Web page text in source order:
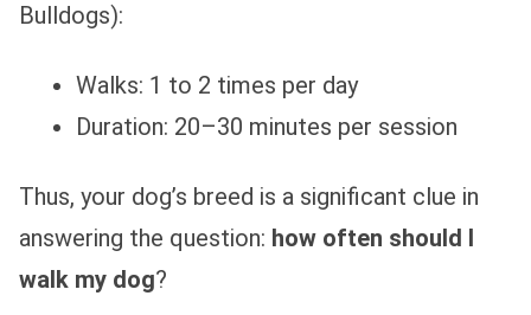
Bulldogs):
Walks: 1 to 2 times per day
Duration: 20–30 minutes per session
Thus, your dog’s breed is a significant clue in
answering the question: how often should I
walk my dog?